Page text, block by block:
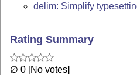
delim: Simplify
Rating Summary
∅ 0 [No votes]